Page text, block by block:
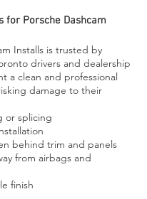
for Porsche Dashcam
Installs is trusted by
drivers and dealership
a clean and professional
damage to their
or splicing
behind trim and panels
from airbags and
finish